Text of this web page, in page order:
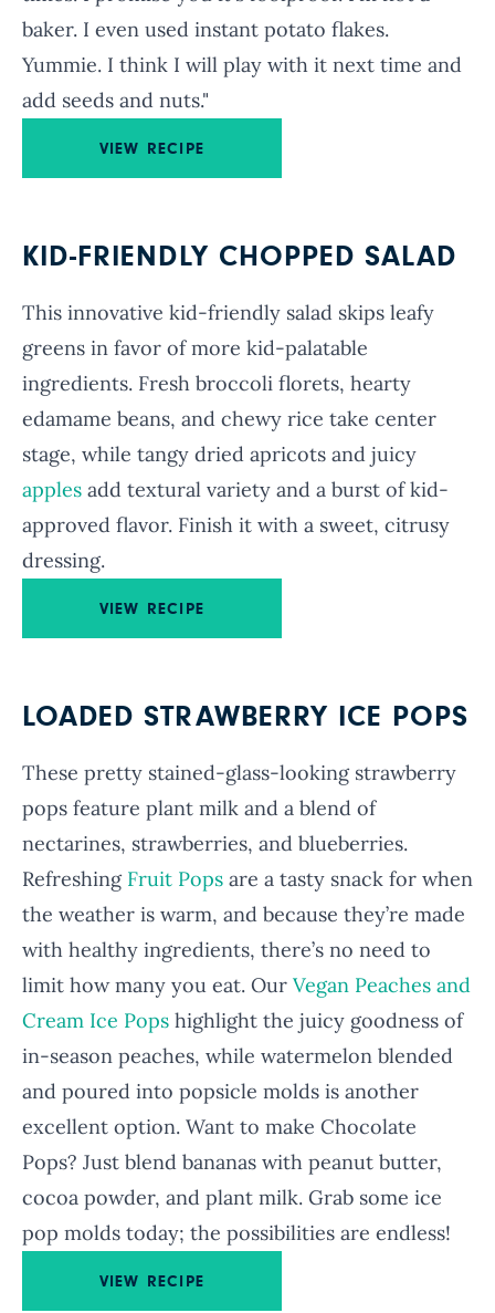
baker. I even used instant potato flakes.
Yummie. I think I will play with it next time and
add seeds and nuts."
VIEW RECIPE
KID-FRIENDLY CHOPPED SALAD
This innovative kid-friendly salad skips leafy
greens in favor of more kid-palatable
ingredients. Fresh broccoli florets, hearty
edamame beans, and chewy rice take center
stage, while tangy dried apricots and juicy
apples add textural variety and a burst of kid-
approved flavor. Finish it with a sweet, citrusy
dressing.
VIEW RECIPE
LOADED STRAWBERRY ICE POPS
These pretty stained-glass-looking strawberry
pops feature plant milk and a blend of
nectarines, strawberries, and blueberries.
Refreshing Fruit Pops are a tasty snack for when
the weather is warm, and because they’re made
with healthy ingredients, there’s no need to
limit how many you eat. Our Vegan Peaches and
Cream Ice Pops highlight the juicy goodness of
in-season peaches, while watermelon blended
and poured into popsicle molds is another
excellent option. Want to make Chocolate
Pops? Just blend bananas with peanut butter,
cocoa powder, and plant milk. Grab some ice
pop molds today; the possibilities are endless!
VIEW RECIPE